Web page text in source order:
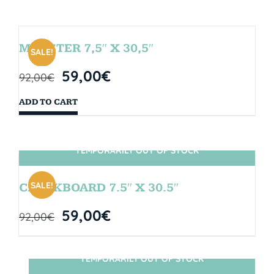
SALE!
MONSTER 7,5″ X 30,5″
92,00€ 59,00€
ADD TO CART
SIN STOCK
SALE!
TEMPORARILY OUT OF STOCK
CHALKBOARD 7.5″ X 30.5″
92,00€ 59,00€
TEMPORARILY OUT OF STOCK